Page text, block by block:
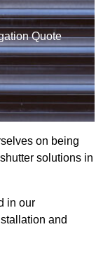
Quote
on being
solutions in
in our
and